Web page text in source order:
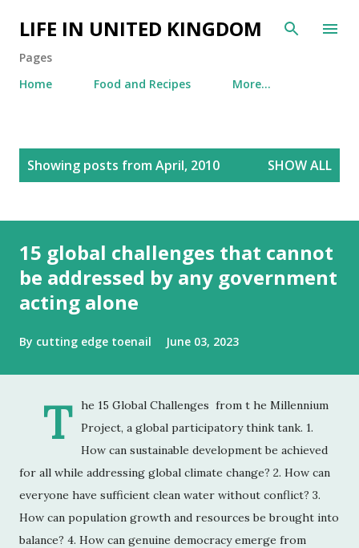
Skip to main content
LIFE IN UNITED KINGDOM
Pages
Home
Food and Recipes More…
t
Showing posts from April, 2010 SHOW ALL
15 global challenges that cannot
be addressed by any government
acting alone
By cutting edge toenail June 03, 2023
T
he 15 Global Challenges from t he Millennium
Project, a global participatory think tank. 1.
How can sustainable development be achieved
for all while addressing global climate change? 2. How can
everyone have sufficient clean water without conflict? 3.
How can population growth and resources be brought into
balance? 4. How can genuine democracy emerge from